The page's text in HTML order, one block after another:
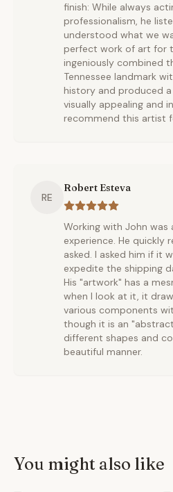
finish: While always
professionalism, he
understood what we
perfect work of art for
ingeniously combined
Tennessee landmark
history and produced
visually appealing and
recommend this artist
RE
Robert Esteva
Working with John was
experience. He quickly
asked. I asked him if it
expedite the shipping
His "artwork" has a
when I look at it, it
various components
though it is an
different shapes and
beautiful manner.
You might also like